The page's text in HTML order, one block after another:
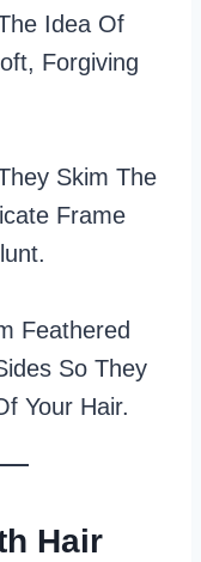
Idea Of
Forgiving
Skim The
Frame
Feathered
So They
Your Hair.
Hair